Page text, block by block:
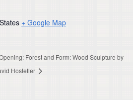
+ Google Map
Forest and Form: Wood Sculpture by
Hostetler